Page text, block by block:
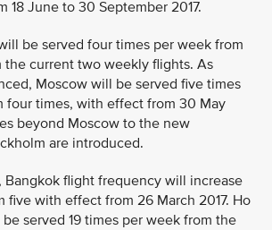
18 June to 30 September 2017.
be served four times per week from
the current two weekly flights. As
Moscow will be served five times
four times, with effect from 30 May
beyond Moscow to the new
are introduced.
Bangkok flight frequency will increase
five with effect from 26 March 2017. Ho
served 19 times per week from the